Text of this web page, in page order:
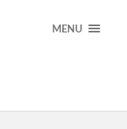
MENU